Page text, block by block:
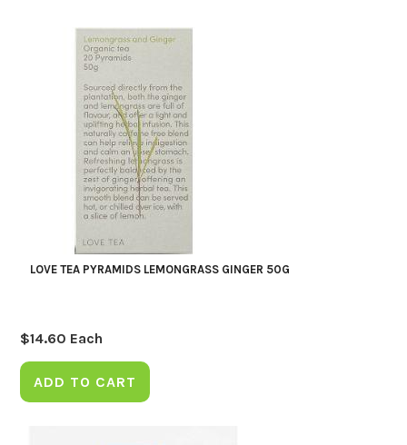
LOVE TEA PYRAMIDS LEMONGRASS GINGER 50G
$14.60 Each
ADD TO CART